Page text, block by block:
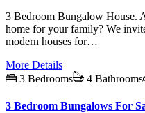
3 Bedroom Bungalow House.
home for your family? We
modern houses for…
More Details
3 Bedrooms
4 Bathrooms
3 Bedroom Bungalows For